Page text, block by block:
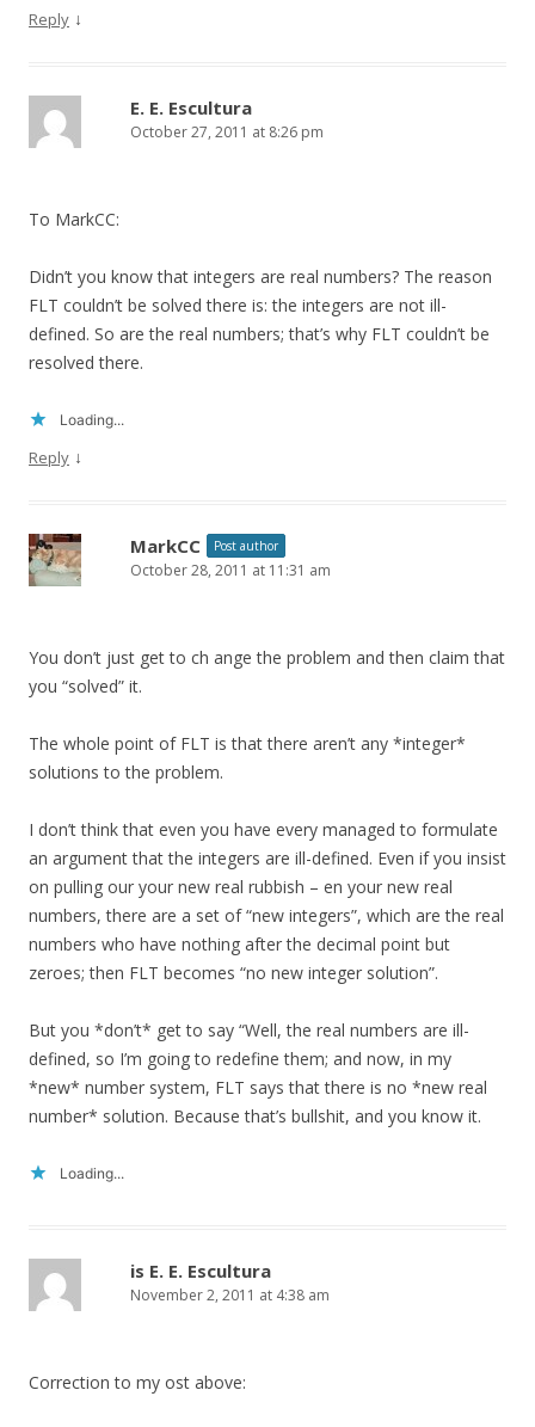
Reply ↓
E. E. Escultura
October 27, 2011 at 8:26 pm
To MarkCC:
Didn’t you know that integers are real numbers? The reason
FLT couldn’t be solved there is: the integers are not ill-
defined. So are the real numbers; that’s why FLT couldn’t be
resolved there.
Loading...
Reply ↓
MarkCC Post author
October 28, 2011 at 11:31 am
You don’t just get to ch ange the problem and then claim that
you “solved” it.
The whole point of FLT is that there aren’t any *integer*
solutions to the problem.
I don’t think that even you have every managed to formulate
an argument that the integers are ill-defined. Even if you insist
on pulling our your new real rubbish – en your new real
numbers, there are a set of “new integers”, which are the real
numbers who have nothing after the decimal point but
zeroes; then FLT becomes “no new integer solution”.
But you *don’t* get to say “Well, the real numbers are ill-
defined, so I’m going to redefine them; and now, in my
*new* number system, FLT says that there is no *new real
number* solution. Because that’s bullshit, and you know it.
Loading...
is E. E. Escultura
November 2, 2011 at 4:38 am
Correction to my ost above: